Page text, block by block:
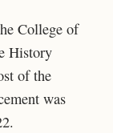
College of
History
of the
was